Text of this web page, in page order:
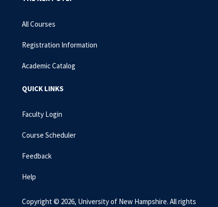
All Courses
Registration Information
Academic Catalog
QUICK LINKS
Faculty Login
Course Scheduler
Feedback
Help
Copyright © 2026, University of New Hampshire. All rights